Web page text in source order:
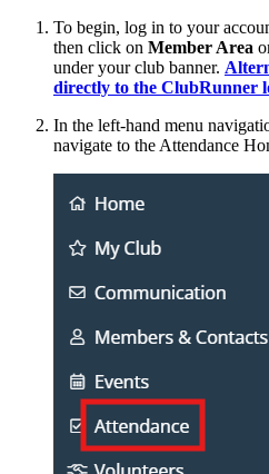
To begin, log in to your
then click on Member Area
under your club banner.
directly to the ClubRunner
In the left-hand menu
navigate to the Attendance